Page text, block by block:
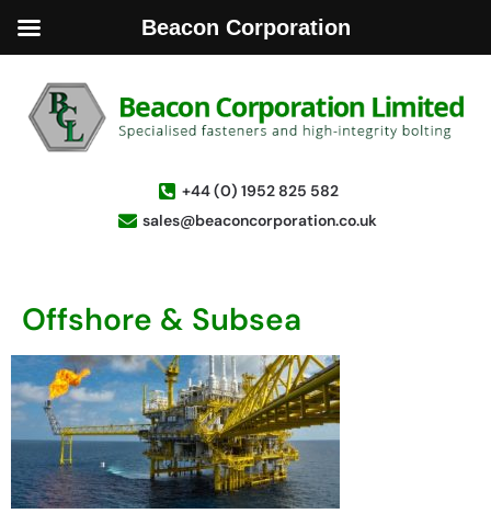
+44 (0) 1952 825 582
sales@beaconcorporation.co.uk
Offshore & Subsea
Beacon Corporation